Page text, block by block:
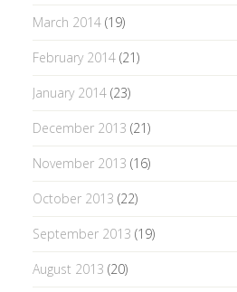
March 2014(19)
February 2014(21)
January 2014(23)
December 2013 (21)
November 2013 (16)
October 2013 (22)
September 2013 (19)
August 2013 (20)